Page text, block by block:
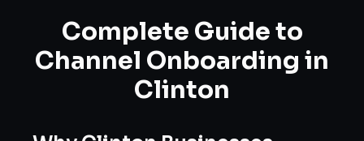
Complete Guide to
Channel Onboarding in
Clinton